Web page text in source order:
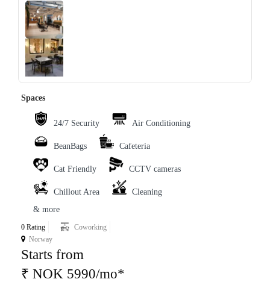
‹ ›
Spaces
24/7 Security Air Conditioning
BeanBags Cafeteria
Cat Friendly CCTV cameras
Chillout Area
Cleaning
& more
0 Rating
Coworking
Norway
Starts from
₹ NOK 5990/mo*